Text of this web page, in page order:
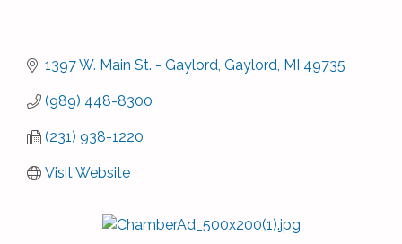
1397 W. Main St. - Gaylord Gaylord MI 49735
(989) 448-8300
(231) 938-1220
Visit Website